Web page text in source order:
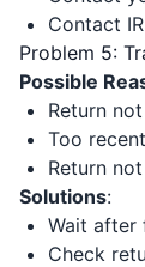
Contact
Problem 5:
Possible
Return
Too recent
Return
Solutions:
Wait after
Check